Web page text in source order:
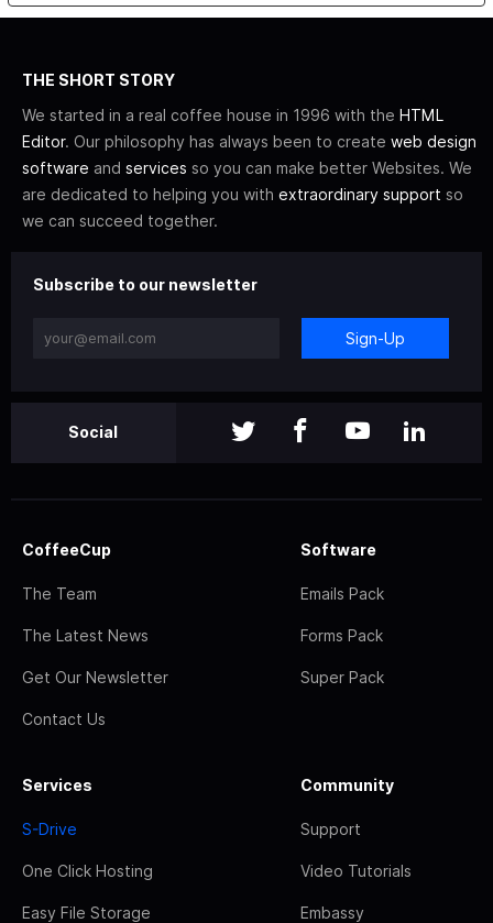
THE SHORT STORY
We started in a real coffee house in 1996 with the HTML
Editor. Our philosophy has always been to create web design
software and services so you can make better Websites. We
are dedicated to helping you with extraordinary support so
we can succeed together.
Subscribe to our newsletter
Sign-Up
Social
CoffeeCup
The Team
The Latest News
Get Our Newsletter
Contact Us
Software
Emails Pack
Forms Pack
Super Pack
Services
S-Drive
One Click Hosting
Easy File Storage
Community
Support
Video Tutorials
Embassy